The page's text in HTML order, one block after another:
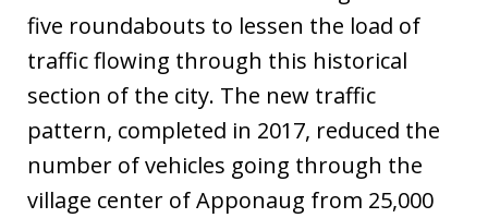
five roundabouts to lessen the load of
traffic flowing through this historical
section of the city. The new traffic
pattern, completed in 2017, reduced the
number of vehicles going through the
village center of Apponaug from 25,000